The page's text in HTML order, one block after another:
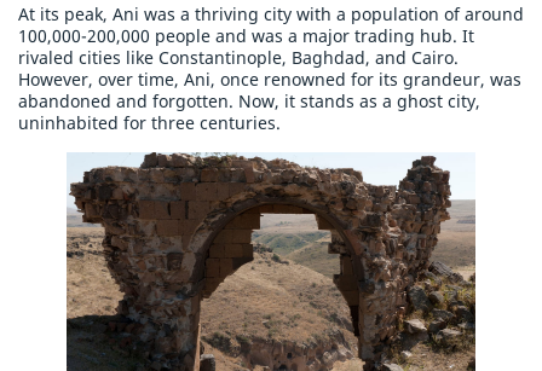
At its peak, Ani was a thriving city with a population of around
100,000-200,000 people and was a major trading hub. It
rivaled cities like Constantinople, Baghdad, and Cairo.
However, over time, Ani, once renowned for its grandeur, was
abandoned and forgotten. Now, it stands as a ghost city,
uninhabited for three centuries.